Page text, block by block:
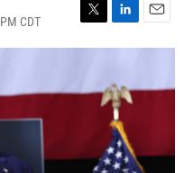
CDT
w
t
i
k
e
d
I
n
m
l